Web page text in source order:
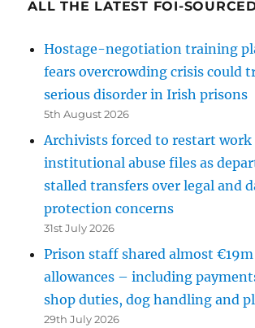
ALL THE LATEST FOI-
Hostage-negotiation training
fears overcrowding crisis could
serious disorder in Irish prisons
5th August 2026
Archivists forced to restart work
institutional abuse files as
stalled transfers over legal and
protection concerns
31st July 2026
Prison staff shared almost
allowances – including
shop duties, dog handling and
29th July 2026